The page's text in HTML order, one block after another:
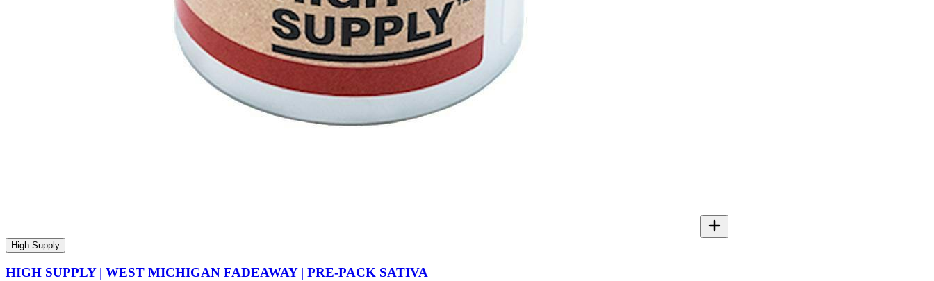
High Supply
HIGH SUPPLY | WEST MICHIGAN FADEAWAY | PRE-PACK SATIVA